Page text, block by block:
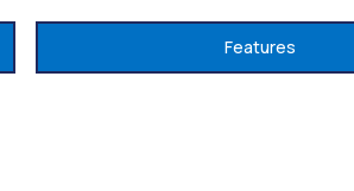
Features